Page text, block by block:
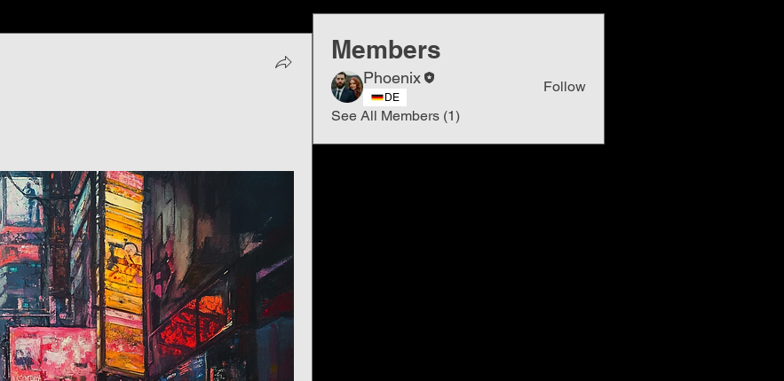
Members
Phoenix
DE
Follow
See All Members (1)